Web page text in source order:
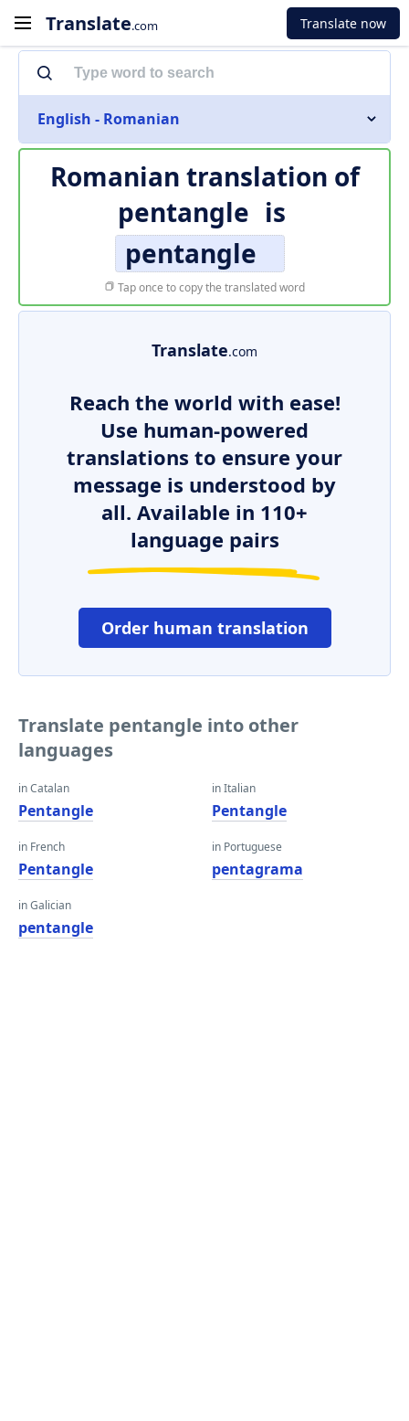
Translate.com Translate now
English - Romanian
Romanian translation of
pentangle is
pentangle
Tap once to copy the translated word
Translate.com
Reach the world with ease!
Use human-powered
translations to ensure your
message is understood by
all. Available in 110+
language pairs
Order human translation
Translate pentangle into other
languages
in Catalan
Pentangle
in French
Pentangle
in Galician
pentangle
in Italian
Pentangle
in Portuguese
pentagrama